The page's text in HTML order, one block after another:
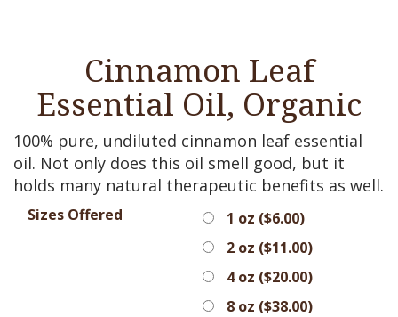
Cinnamon Leaf
Essential Oil, Organic
100% pure, undiluted cinnamon leaf essential
oil. Not only does this oil smell good, but it
holds many natural therapeutic benefits as well.
Sizes Offered 1 oz ($6.00)
2 oz ($11.00)
4 oz ($20.00)
8 oz ($38.00)